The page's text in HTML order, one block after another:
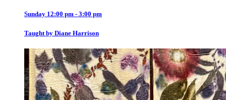
Sunday 12:00 pm - 3:00 pm
Taught by Diane Harrison